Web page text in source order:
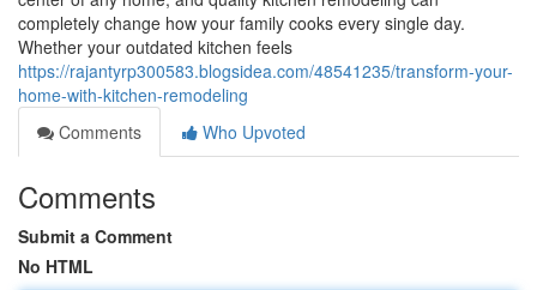
completely change how your family cooks every single day.
Whether your outdated kitchen feels
https://rajantyrp300583.blogsidea.com/48541235/transform-your-
home-with-kitchen-remodeling
Comments
Who Upvoted
Comments
Submit a Comment
No HTML